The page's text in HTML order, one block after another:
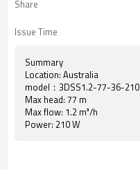
Share
Issue Time
Summary
Location: Australia
model：3DSS1.2-77-36-210
Max head: 77 m
Max flow: 1.2 m³/h
Power: 210 W